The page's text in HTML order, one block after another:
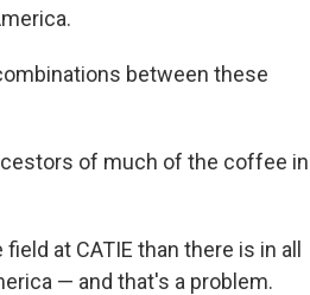
between these
of much of the coffee in
at CATIE than there is in all
— and that's a problem.